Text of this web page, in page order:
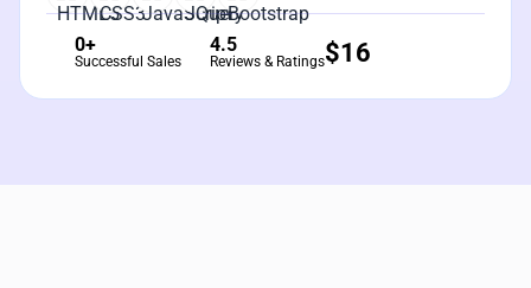
0+
Successful Sales
4.5
Reviews & Ratings$16